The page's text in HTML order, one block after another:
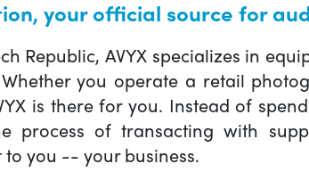
your official source for
Republic, AVYX specializes in
you operate a retail
is there for you. Instead of
process of transacting with
you -- your business.